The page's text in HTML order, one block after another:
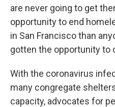
are never going to get
opportunity to end
in San Francisco than
gotten the opportunity to
With the coronavirus
many congregate
capacity, advocates for